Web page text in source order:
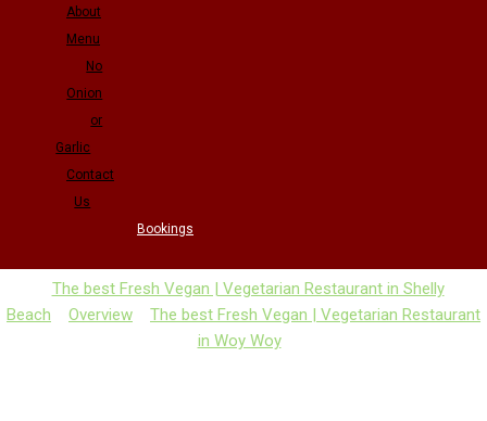
About
Menu
No
Onion
or
Garlic
Contact
Us
Bookings
The best Fresh Vegan | Vegetarian Restaurant in Shelly
Beach
Overview
The best Fresh Vegan | Vegetarian Restaurant
in Woy Woy